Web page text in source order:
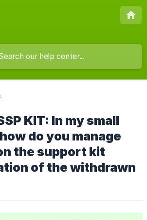
KIT: In my small
do you manage
the support kit
of the withdrawn